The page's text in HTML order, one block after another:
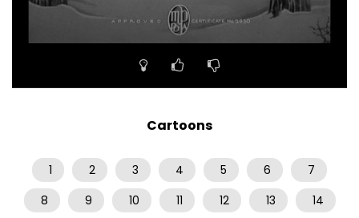
Cartoons
1 2 3 4 5 6
7
8
9 10 11 12 13
14